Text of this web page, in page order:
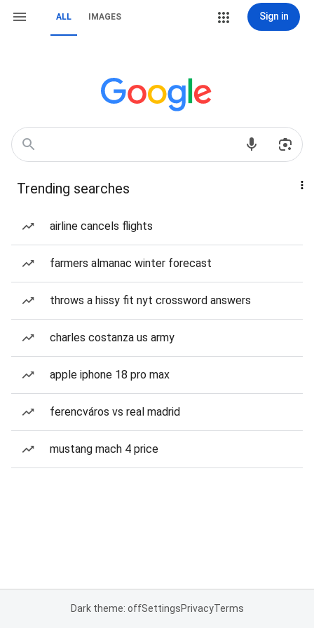
ALL IMAGES Sign in
Trending searches
airline cancels flights
farmers almanac winter forecast
throws a hissy fit nyt crossword answers
charles costanza us army
apple iphone 18 pro max
ferencváros vs real madrid
mustang mach 4 price
Dark theme: offSettingsPrivacyTerms